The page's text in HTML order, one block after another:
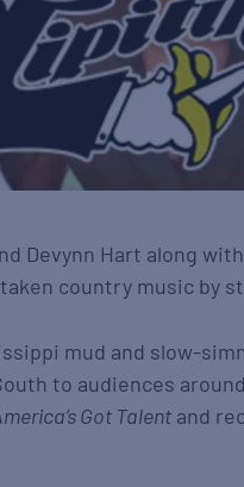
Devynn Hart along
country music by
mud and slow-
to audiences
Got Talent and